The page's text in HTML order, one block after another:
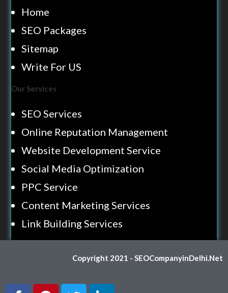
Home
SEO Packages
Sitemap
Write For US
Our Services
SEO Services
Online Reputation Management
Website Development Service
Social Media Optimization
PPC Service
Content Marketing Services
Link Building Services
Copyright 2021 - SEOCompanyinDelhi.Net